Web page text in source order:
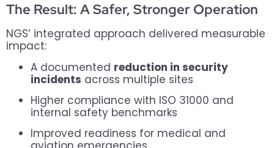
The Result: A Safer, Stronger Operation
NGS’ integrated approach delivered measurable
impact:
A documented reduction in security
incidents across multiple sites
Higher compliance with ISO 31000 and
internal safety benchmarks
Improved readiness for medical and